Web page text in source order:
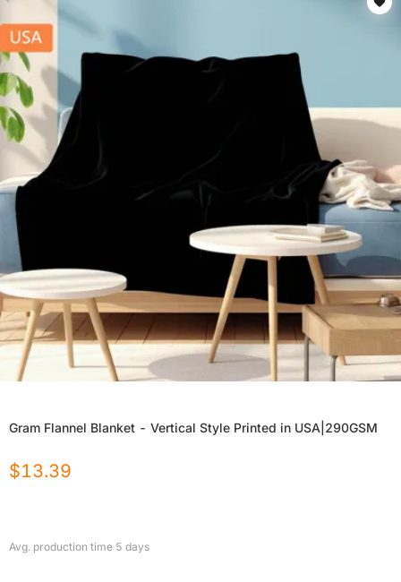
Gram Flannel Blanket - Vertical Style Printed in USA|290GSM
$13.39
Avg. production time 5 days